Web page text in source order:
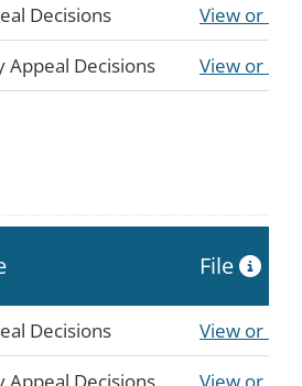
Decisions
View or
Appeal Decisions
View or
File
Decisions
View or
Appeal Decisions
View or